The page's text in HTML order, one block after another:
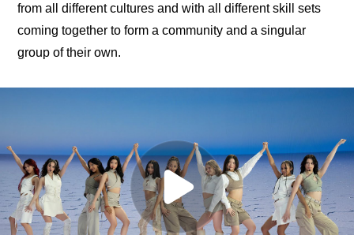
from all different cultures and with all different skill sets
coming together to form a community and a singular
group of their own.